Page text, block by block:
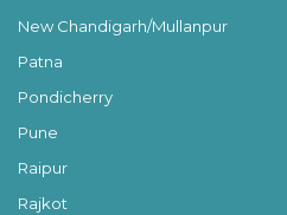
New Chandigarh/Mullanpur
Patna
Pondicherry
Pune
Raipur
Rajkot